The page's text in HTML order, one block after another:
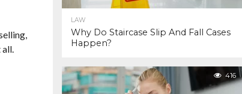
all.
LAW
Why Do Staircase Slip And Fall Cases
Happen?
416